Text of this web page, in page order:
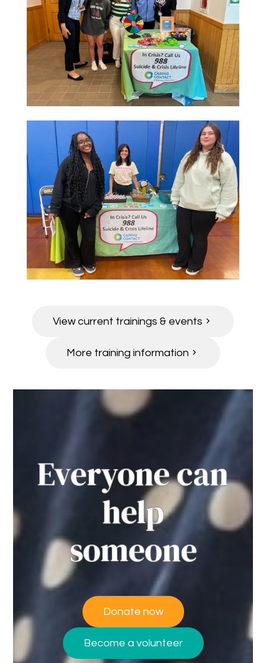
View current trainings & events
More training information
Everyone can
help
someone
Donate now
Become a volunteer